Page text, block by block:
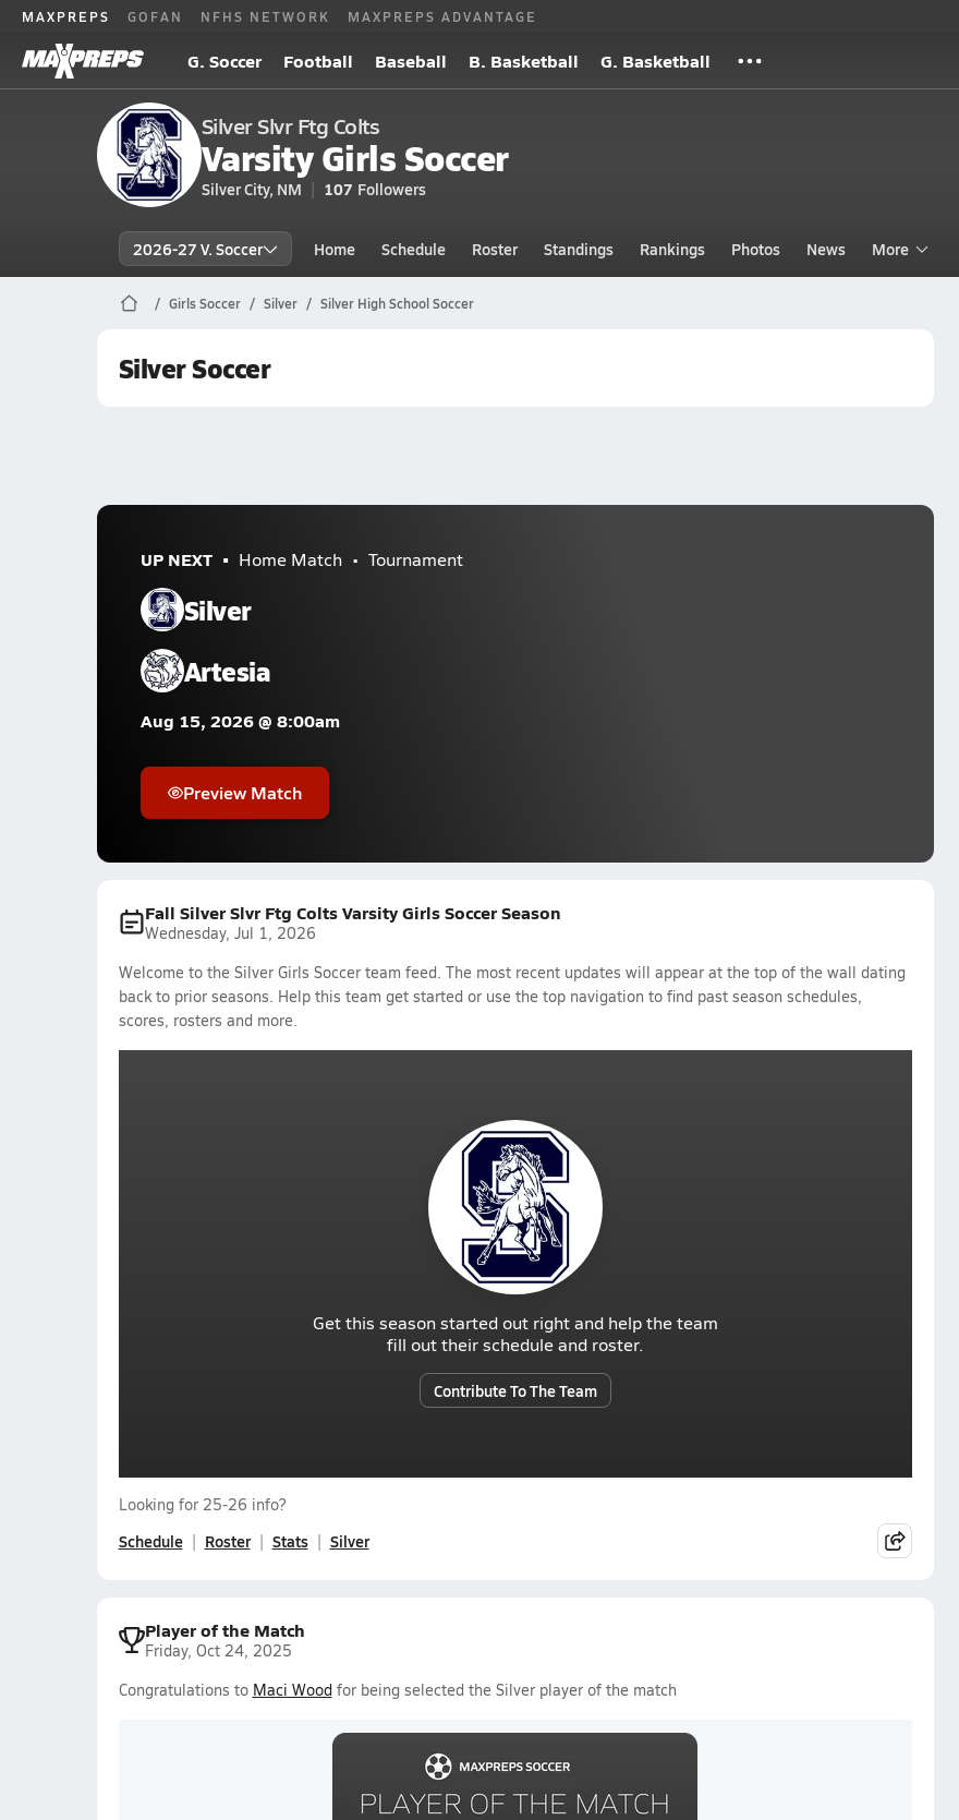
MAXPREPS GOFAN NFHS NETWORK MAXPREPS ADVANTAGE
G. Soccer Football Baseball B. Basketball G. Basketball
Silver Slvr Ftg Colts
Varsity Girls Soccer
Silver City, NM 107 Followers
2026-27 V. Soccer Home Schedule Roster Standings Rankings Photos News More
Girls Soccer Silver Silver High School Soccer
Silver Soccer
UP NEXT Home Match Tournament
Silver
Artesia
Aug 15, 2026 @ 8:00am
Preview Match
Fall Silver Slvr Ftg Colts Varsity Girls Soccer Season
Wednesday, Jul 1, 2026
Welcome to the Silver Girls Soccer team feed. The most recent updates will appear at the top of the wall dating
back to prior seasons. Help this team get started or use the top navigation to find past season schedules,
scores, rosters and more.
Get this season started out right and help the team
fill out their schedule and roster.
Contribute To The Team
Looking for 25-26 info?
Schedule Roster Stats Silver
Player of the Match
Friday, Oct 24, 2025
Congratulations to Maci Woodfor being selected the Silver player of the match